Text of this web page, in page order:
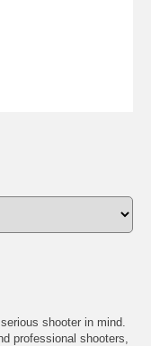
shooter in mind.
professional shooters,